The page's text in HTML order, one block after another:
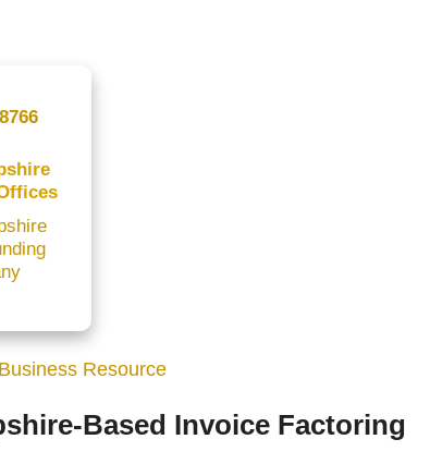
Resource
Based Invoice Factoring